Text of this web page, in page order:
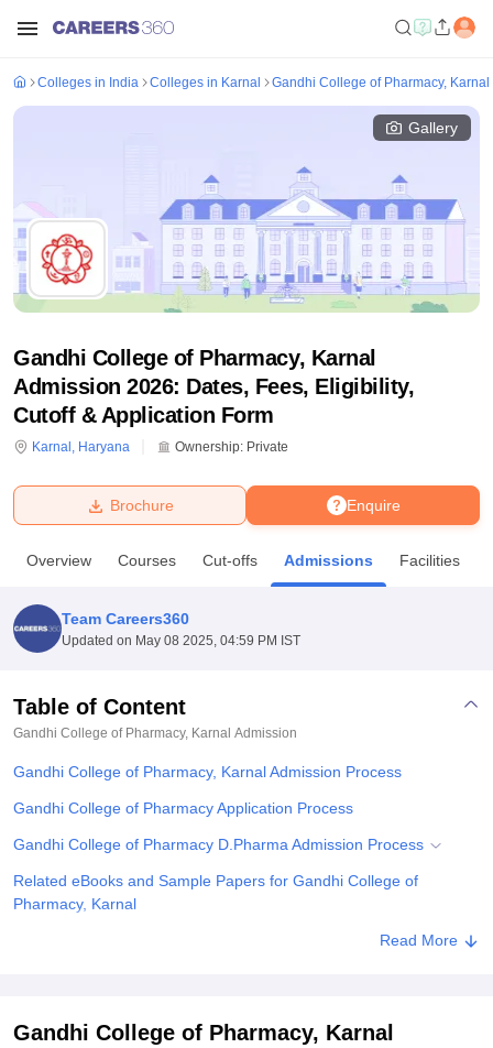
Bhopal
UPES DehradunAmity University Noida
Agricultural University, Anand
College Of Nursing, MumbaiICT Mumbai
Centre, Kolkata Guru Nanak Institute Of Hotel Management, Kolkata
SciencesCompetitionPharmacyAnimation and Design
ReviewsAmrita Vishwa Vidyapeetham Reviews IBS Hyderabad
Colleges in India Colleges in Karnal Gandhi College of Pharmacy, Karnal
Gallery
Gandhi College of Pharmacy, Karnal
Admission 2026: Dates, Fees, Eligibility,
Cutoff & Application Form
Karnal , Haryana Ownership: Private
Enquire
Brochure
Overview Courses Cut-offs Admissions Facilities
Team Careers360
Updated on May 08 2025, 04:59 PM IST
Table of Content
Gandhi College of Pharmacy, Karnal Admission
Gandhi College of Pharmacy, Karnal Admission Process
Gandhi College of Pharmacy Application Process
Gandhi College of Pharmacy D.Pharma Admission Process
Related eBooks and Sample Papers for Gandhi College of
Pharmacy, Karnal
Read More
Gandhi College of Pharmacy, Karnal